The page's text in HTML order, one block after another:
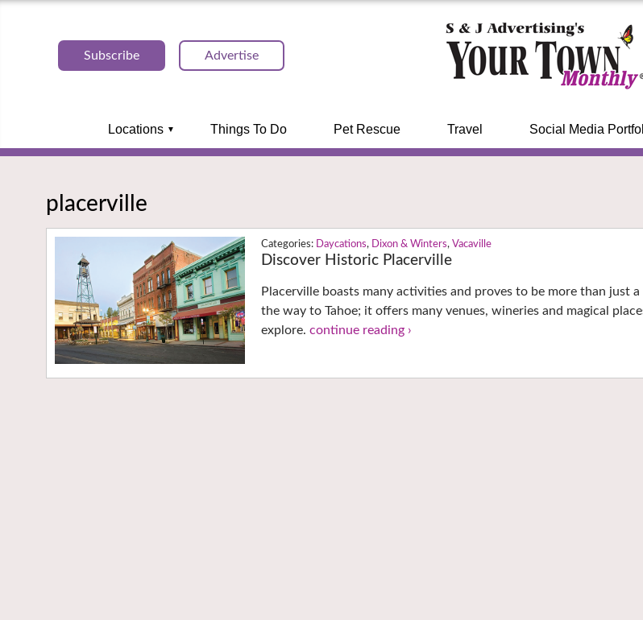
Subscribe Advertise
Locations Things To Do Pet Rescue Travel Social Media
placerville
Daycations, Dixon & Winters, Vacaville
Discover Historic Placerville
Placerville boasts many activities and proves to be more than just a
the way to Tahoe; it offers many venues, wineries and magical
explore.continue reading ›